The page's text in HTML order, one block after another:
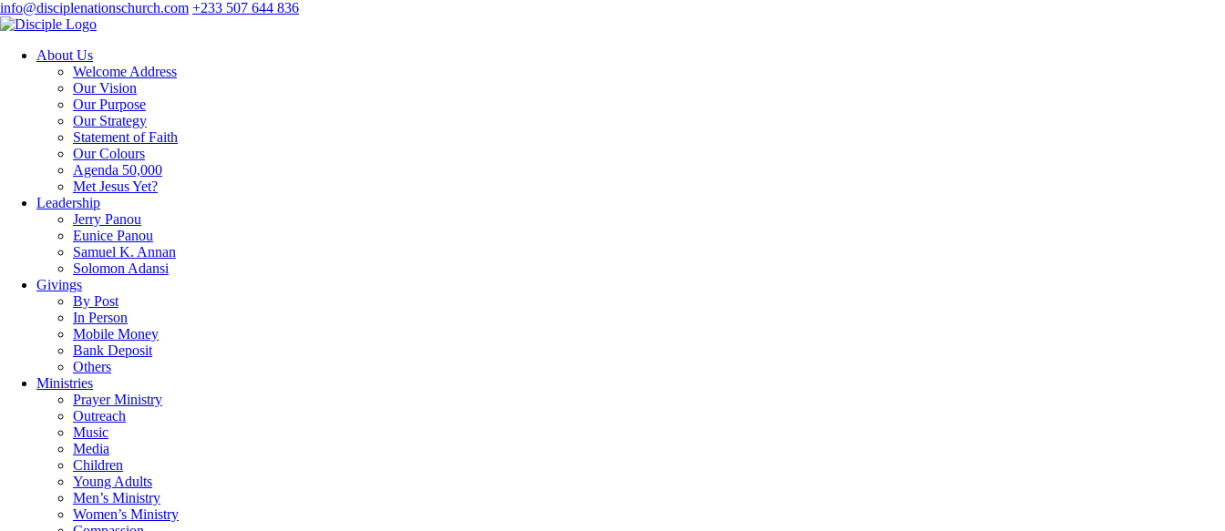
info@disciplenationschurch.com +233 507 644 836
About Us
Welcome Address
Our Vision
Our Purpose
Our Strategy
Statement of Faith
Our Colours
Agenda 50,000
Met Jesus Yet?
Leadership
Jerry Panou
Eunice Panou
Samuel K. Annan
Solomon Adansi
Givings
By Post
In Person
Mobile Money
Bank Deposit
Others
Ministries
Prayer Ministry
Outreach
Music
Media
Children
Young Adults
Men’s Ministry
Women’s Ministry